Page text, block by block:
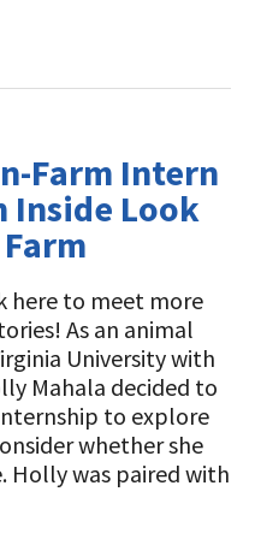
Farm Intern
Inside Look
here to meet more
As an animal
University with
Mahala decided to
to explore
whether she
Holly was paired with